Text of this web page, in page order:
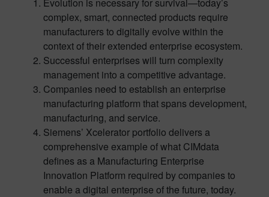
complex, smart, connected products require
manufacturers to digitally evolve within the
context of their extended enterprise ecosystem.
Successful enterprises will turn complexity
management into a competitive advantage.
Companies need to establish an enterprise
manufacturing platform that spans development,
manufacturing, and service.
Siemens’ Xcelerator portfolio delivers a
comprehensive example of what CIMdata
defines as a Manufacturing Enterprise
Innovation Platform required by companies to
enable a digital enterprise of the future, today.